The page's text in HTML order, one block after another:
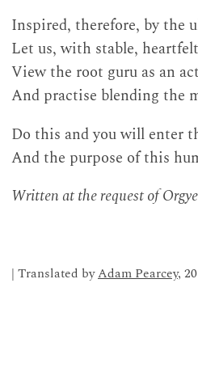
Inspired, therefore, by the
Let us, with stable,
View the root guru as an
And practise blending the
Do this and you will enter
And the purpose of this
Written at the request of
| Translated byAdam Pearcey,